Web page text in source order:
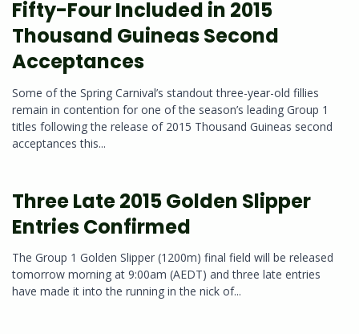
Fifty-Four Included in 2015
Thousand Guineas Second
Acceptances
Some of the Spring Carnival’s standout three-year-old fillies
remain in contention for one of the season’s leading Group 1
titles following the release of 2015 Thousand Guineas second
acceptances this...
Three Late 2015 Golden Slipper
Entries Confirmed
The Group 1 Golden Slipper (1200m) final field will be released
tomorrow morning at 9:00am (AEDT) and three late entries
have made it into the running in the nick of...